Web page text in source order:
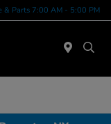
& Parts 7:00 AM - 5:00 PM